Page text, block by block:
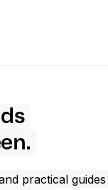
practical guides